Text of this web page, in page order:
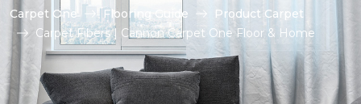
Carpet One Flooring Guide
Product Carpet
Carpet Fibers | Cannon Carpet One Floor & Home